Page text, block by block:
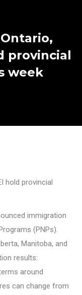
provincial
week
hold provincial
immigration
(PNPs).
Manitoba, and
results:
around
can change from